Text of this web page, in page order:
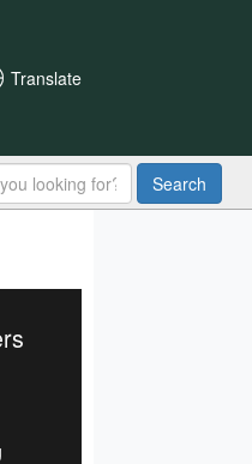
Translate
Search